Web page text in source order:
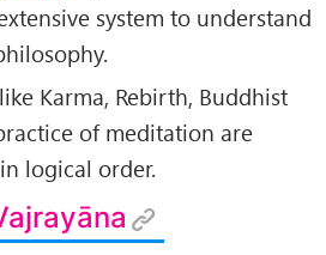
system to understand
Karma, Rebirth, Buddhist
of meditation are
logical order.